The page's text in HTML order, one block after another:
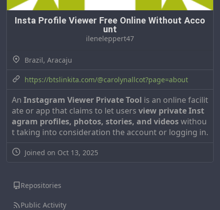
Insta Profile Viewer Free Online Without Acco
unt
ileneleppert47
Brazil, Aracaju
https://btslinkita.com/@carolynallcot?page=about
An Instagram Viewer Private Tool is an online facilit
ate or app that claims to let users view private Inst
agram profiles, photos, stories, and videoswithou
t taking into consideration the account or logging in.
Joined on Oct 13, 2025
Repositories
Public Activity